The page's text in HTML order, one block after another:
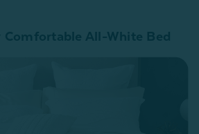
Comfortable All-White Bed